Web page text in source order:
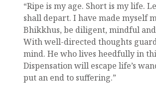
“Ripe is my age. Short is my life.
shall depart. I have made myself
Bhikkhus, be diligent, mindful
With well-directed thoughts
mind. He who lives heedfully in
Dispensation will escape life’s
put an end to suffering.”